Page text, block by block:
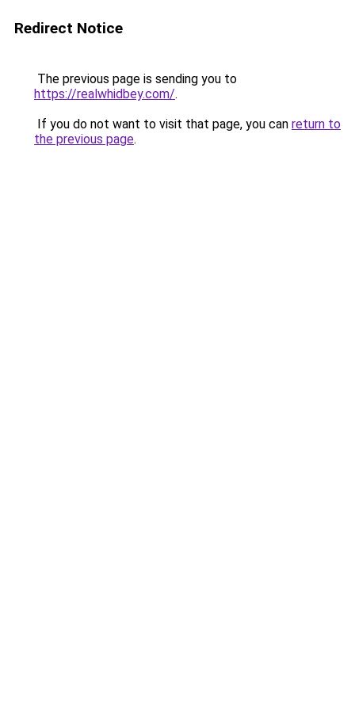
Redirect Notice
The previous page is sending you to
https://realwhidbey.com/.
If you do not want to visit that page, you can return to
the previous page.